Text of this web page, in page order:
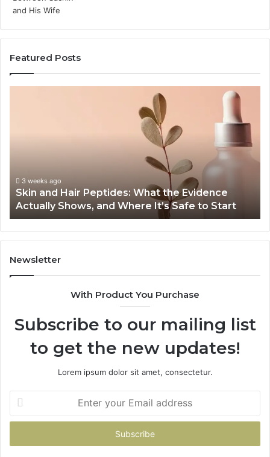
Featured Posts
Install,
Heater,
and
Cost
June 1, 2026
Outdoor Sauna End-to-End Guide: Specs, Install,
Heater, and Cost
Newsletter
With Product You Purchase
Subscribe to our mailing list
to get the new updates!
Lorem ipsum dolor sit amet, consectetur.
your
Email